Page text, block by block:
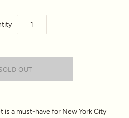
is a must-have for New York City